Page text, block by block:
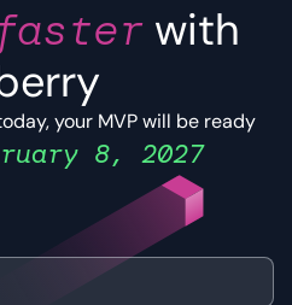
fasterwith
your MVP will be ready
8, 2027